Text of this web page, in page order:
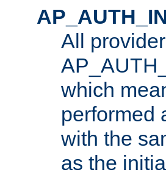
All
which
performed
with the
as the